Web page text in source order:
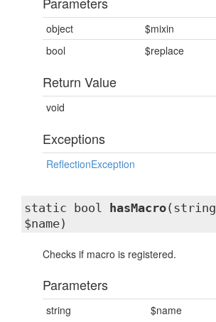
object
$mixin
bool
$replace
Return Value
void
Exceptions
ReflectionException
static bool hasMacro(string
$name)
Checks if macro is registered.
Parameters
string $name